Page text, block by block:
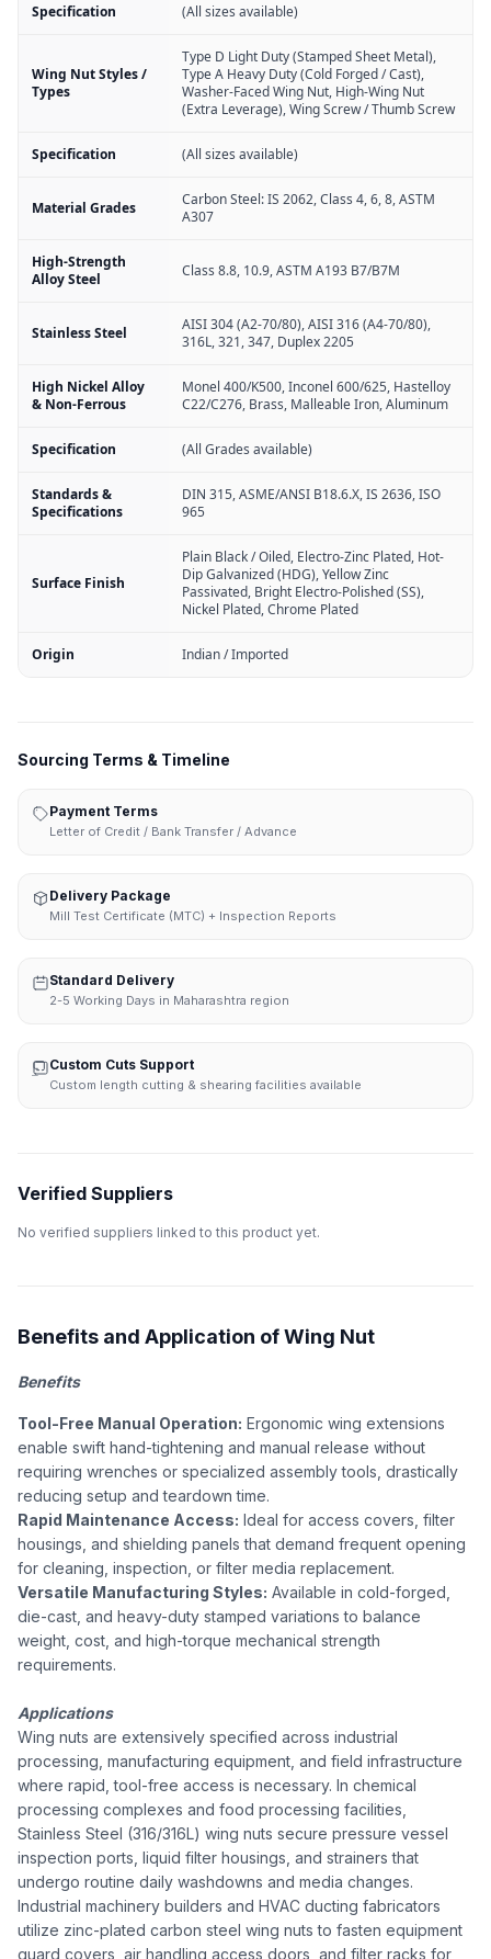
Specification (All sizes available)
Wing Nut Styles /
Types
Type D Light Duty (Stamped Sheet Metal),
Type A Heavy Duty (Cold Forged / Cast),
Washer-Faced Wing Nut, High-Wing Nut
(Extra Leverage), Wing Screw / Thumb Screw
Specification (All sizes available)
Material Grades
Carbon Steel: IS 2062, Class 4, 6, 8, ASTM
A307
High-Strength
Alloy Steel
Class 8.8, 10.9, ASTM A193 B7/B7M
Stainless Steel
AISI 304 (A2-70/80), AISI 316 (A4-70/80),
316L, 321, 347, Duplex 2205
High Nickel Alloy
& Non-Ferrous
Monel 400/K500, Inconel 600/625, Hastelloy
C22/C276, Brass, Malleable Iron, Aluminum
Specification (All Grades available)
Standards &
Specifications
DIN 315, ASME/ANSI B18.6.X, IS 2636, ISO
965
Surface Finish
Plain Black / Oiled, Electro-Zinc Plated, Hot-
Dip Galvanized (HDG), Yellow Zinc
Passivated, Bright Electro-Polished (SS),
Nickel Plated, Chrome Plated
Origin Indian / Imported
Sourcing Terms & Timeline
Payment Terms
Letter of Credit / Bank Transfer / Advance
Delivery Package
Mill Test Certificate (MTC) + Inspection Reports
Standard Delivery
2-5 Working Days in Maharashtra region
Custom Cuts Support
Custom length cutting & shearing facilities available
Verified Suppliers
No verified suppliers linked to this product yet.
Benefits and Application of Wing Nut
Benefits
Tool-Free Manual Operation: Ergonomic wing extensions
enable swift hand-tightening and manual release without
requiring wrenches or specialized assembly tools, drastically
reducing setup and teardown time.
Rapid Maintenance Access: Ideal for access covers, filter
housings, and shielding panels that demand frequent opening
for cleaning, inspection, or filter media replacement.
Versatile Manufacturing Styles: Available in cold-forged,
die-cast, and heavy-duty stamped variations to balance
weight, cost, and high-torque mechanical strength
requirements.
Applications
Wing nuts are extensively specified across industrial
processing, manufacturing equipment, and field infrastructure
where rapid, tool-free access is necessary. In chemical
processing complexes and food processing facilities,
Stainless Steel (316/316L) wing nuts secure pressure vessel
inspection ports, liquid filter housings, and strainers that
undergo routine daily washdowns and media changes.
Industrial machinery builders and HVAC ducting fabricators
utilize zinc-plated carbon steel wing nuts to fasten equipment
guard covers, air handling access doors, and filter racks for